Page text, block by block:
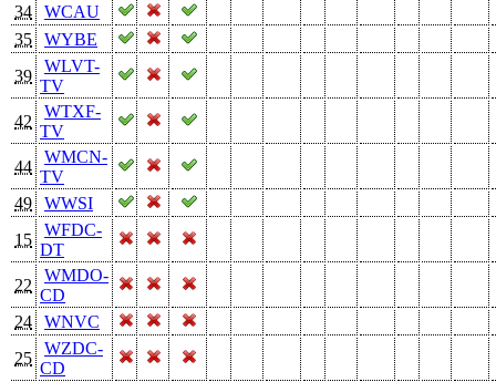
34
WCAU
35
WYBE
39
WLVT-
TV
42
WTXF-
TV
44
WMCN-
TV
49
WWSI
15
WFDC-
DT
22
WMDO-
CD
24
WNVC
25
WZDC-
CD